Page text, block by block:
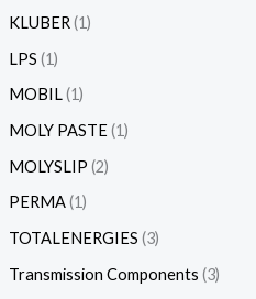
KLUBER 1
LPS 1
MOBIL 1
MOLY PASTE 1
MOLYSLIP 2
PERMA 1
TOTALENERGIES 3
Transmission Components 3